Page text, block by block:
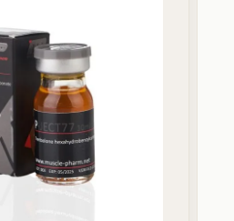
brand, or product name…